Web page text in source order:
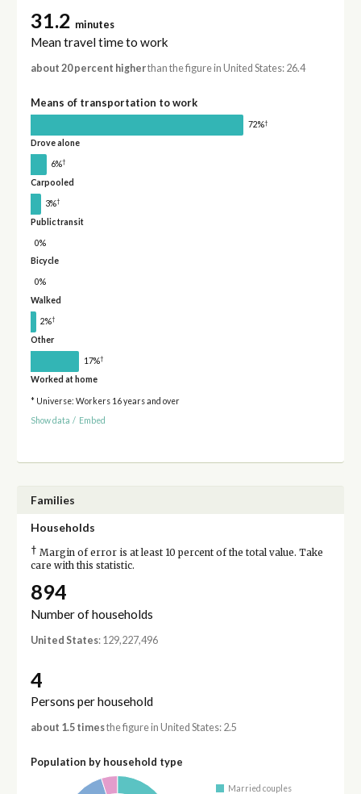
31.2 minutes
Mean travel time to work
about 20 percent higherthan the figure in United States: 26.4
Means of transportation to work
72%†
Drove alone
6%†
Carpooled
3%†
Public transit
0%
Bicycle
0%
Walked
2%†
Other
17%†
Worked at home
* Universe: Workers 16 years and over
Show data / Embed
Families
Households
† Margin of error is at least 10 percent of the total value. Take
care with this statistic.
894
Number of households
United States: 129,227,496
4
Persons per household
about 1.5 timesthe figure in United States: 2.5
Population by household type
Married couples